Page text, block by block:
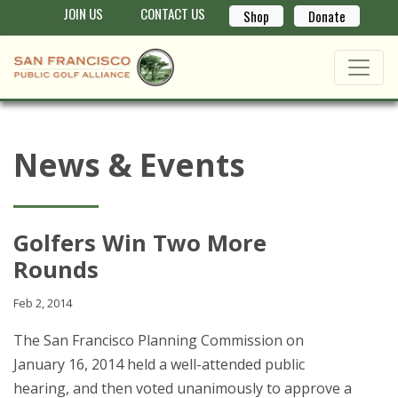
JOIN US CONTACT US Shop Donate
News & Events
Golfers Win Two More
Rounds
Feb 2, 2014
The San Francisco Planning Commission on
January 16, 2014 held a well-attended public
hearing, and then voted unanimously to approve a